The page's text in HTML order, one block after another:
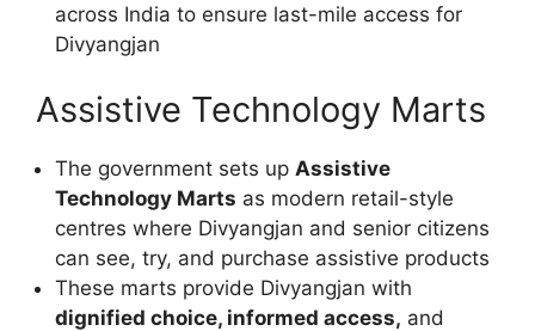
across India to ensure last-mile access for
Divyangjan
Assistive Technology Marts
The government sets up Assistive
Technology Marts as modern retail-style
centres where Divyangjan and senior citizens
can see, try, and purchase assistive products
These marts provide Divyangjan with
dignified choice, informed access, and